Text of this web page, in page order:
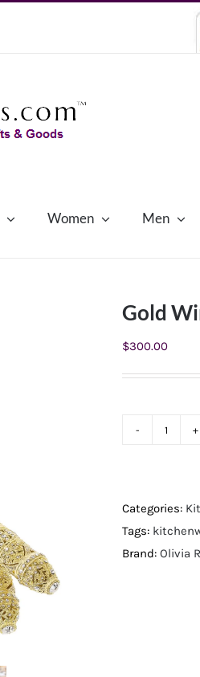
Women Men
Gold
$300.00
Set
Categories:
Tags:
Brand: Olivia